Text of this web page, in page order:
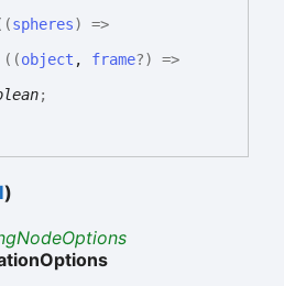
(spheres)
=>
( (object , frame?)
=>
;
)